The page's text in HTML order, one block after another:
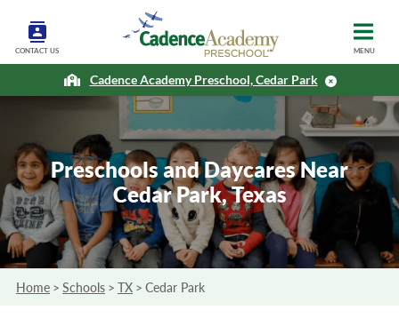
CONTACT US MENU
Cadence Academy Preschool, Cedar Park
Preschools and Daycares Near
Cedar Park, Texas
Home > Schools > TX > Cedar Park